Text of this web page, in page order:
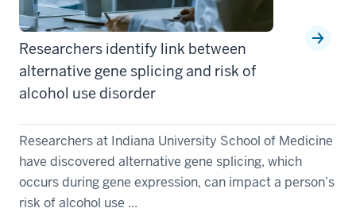
Researchers identify link between
alternative gene splicing and risk of
alcohol use disorder
Researchers at Indiana University School of Medicine
have discovered alternative gene splicing, which
occurs during gene expression, can impact a person’s
risk of alcohol use ...